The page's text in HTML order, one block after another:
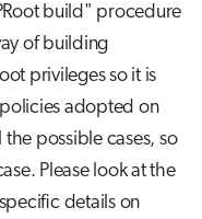
build" procedure
of building
privileges so it is
adopted on
possible cases, so
Please look at the
details on